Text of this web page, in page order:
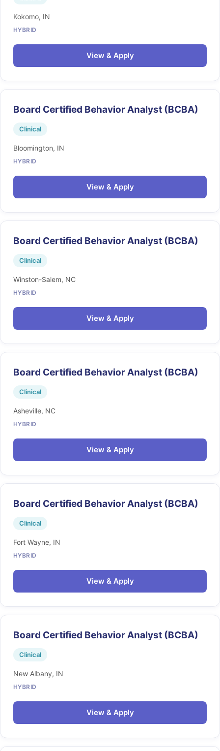
Kokomo, IN
HYBRID
View & Apply
Board Certified Behavior Analyst (BCBA)
Clinical
Bloomington, IN
HYBRID
View & Apply
Board Certified Behavior Analyst (BCBA)
Clinical
Winston-Salem, NC
HYBRID
View & Apply
Board Certified Behavior Analyst (BCBA)
Clinical
Asheville, NC
HYBRID
View & Apply
Board Certified Behavior Analyst (BCBA)
Clinical
Fort Wayne, IN
HYBRID
View & Apply
Board Certified Behavior Analyst (BCBA)
Clinical
New Albany, IN
HYBRID
View & Apply